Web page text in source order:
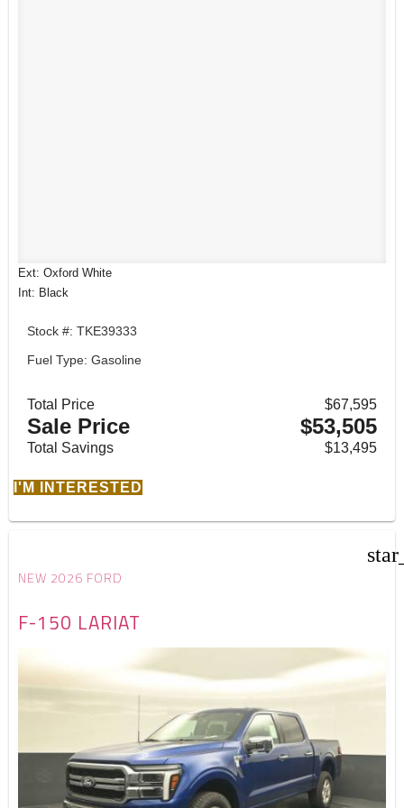
Ext: Oxford White
Int: Black
Stock #: TKE39333
Fuel Type: Gasoline
Total Price $67,595
Sale Price $53,505
Total Savings $13,495
I'M INTERESTED
NEW 2026 FORD
F-150 LARIAT